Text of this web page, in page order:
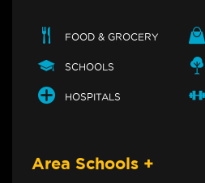
FOOD & GROCERY
SCHOOLS
HOSPITALS
Area Schools +